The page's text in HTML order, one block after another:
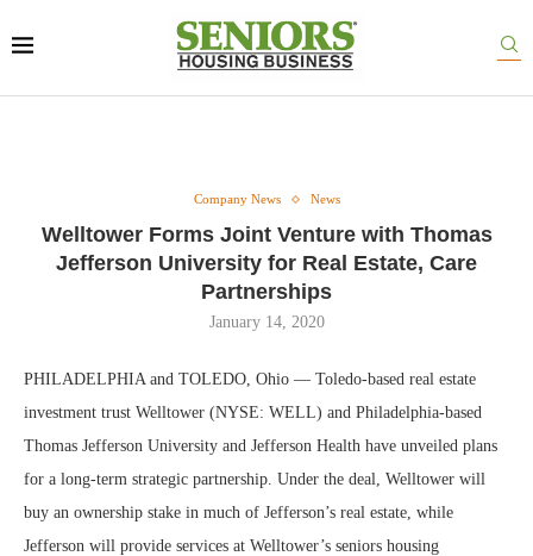
Company News News
Welltower Forms Joint Venture with Thomas
Jefferson University for Real Estate, Care
Partnerships
January 14, 2020
PHILADELPHIA and TOLEDO, Ohio — Toledo-based real estate
investment trust Welltower (NYSE: WELL) and Philadelphia-based
Thomas Jefferson University and Jefferson Health have unveiled plans
for a long-term strategic partnership. Under the deal, Welltower will
buy an ownership stake in much of Jefferson’s real estate, while
Jefferson will provide services at Welltower’s seniors housing